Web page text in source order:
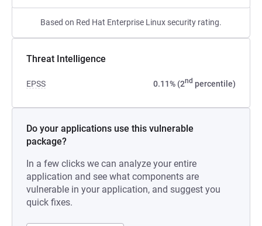
Based on Red Hat Enterprise Linux security rating.
Threat Intelligence
EPSS 0.11% (2nd percentile)
Do your applications use this vulnerable
package?
In a few clicks we can analyze your entire
application and see what components are
vulnerable in your application, and suggest you
quick fixes.